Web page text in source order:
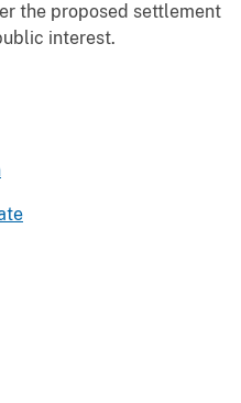
the proposed settlement
interest.